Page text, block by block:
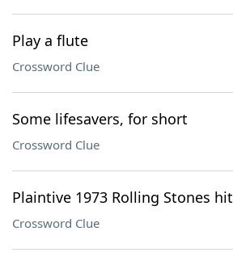
Play a flute
Crossword Clue
Some lifesavers, for short
Crossword Clue
Plaintive 1973 Rolling Stones hit
Crossword Clue